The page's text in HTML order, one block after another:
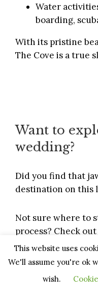
Water
boarding,
With its pristine
The Cove is a true
Want to
wedding?
Did you find that
destination on this
Not sure where to
process? Check out
They’vehelped
dream destination
This website uses
We'll assume you're ok
wish.